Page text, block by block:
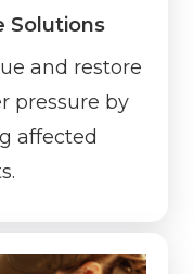
Solutions
and restore
pressure by
affected